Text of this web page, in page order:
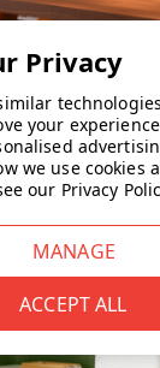
rooms and
looks great in Slate
Herman Miller.”
Chair FAQs
Miller
rooms,
work. It’s
CHAIRS
your
we use cookies
our Privacy